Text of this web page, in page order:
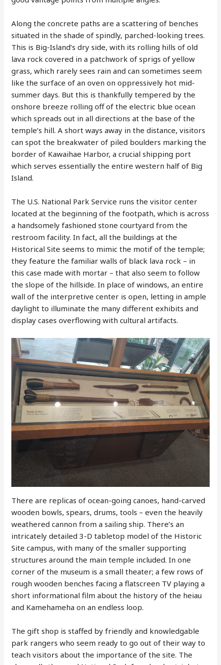
Along the concrete paths are a scattering of benches
situated in the shade of spindly, parched-looking trees.
This is Big-Island’s dry side, with its rolling hills of old
lava rock covered in a patchwork of sprigs of yellow
grass, which rarely sees rain and can sometimes seem
like the surface of an oven on oppressively hot mid-
summer days. But this is thankfully tempered by the
onshore breeze rolling off of the electric blue ocean
which spreads out in all directions at the base of the
temple’s hill. A short ways away in the distance, visitors
can spot the breakwater of piled boulders marking the
border of Kawaihae Harbor, a crucial shipping port
which serves essentially the entire western half of Big
Island.
The U.S. National Park Service runs the visitor center
located at the beginning of the footpath, which is across
a handsomely fashioned stone courtyard from the
restroom facility. In fact, all the buildings at the
Historical Site seems to mimic the motif of the temple;
they feature the familiar walls of black lava rock – in
this case made with mortar – that also seem to follow
the slope of the hillside. In place of windows, an entire
wall of the interpretive center is open, letting in ample
daylight to illuminate the many different exhibits and
display cases overflowing with cultural artifacts.
There are replicas of ocean-going canoes, hand-carved
wooden bowls, spears, drums, tools – even the heavily
weathered cannon from a sailing ship. There’s an
intricately detailed 3-D tabletop model of the Historic
Site campus, with many of the smaller supporting
structures around the main temple included. In one
corner of the museum is a small theater; a few rows of
rough wooden benches facing a flatscreen TV playing a
short informational film about the history of the heiau
and Kamehameha on an endless loop.
The gift shop is staffed by friendly and knowledgable
park rangers who seem ready to go out of their way to
teach visitors about the importance of the site. The